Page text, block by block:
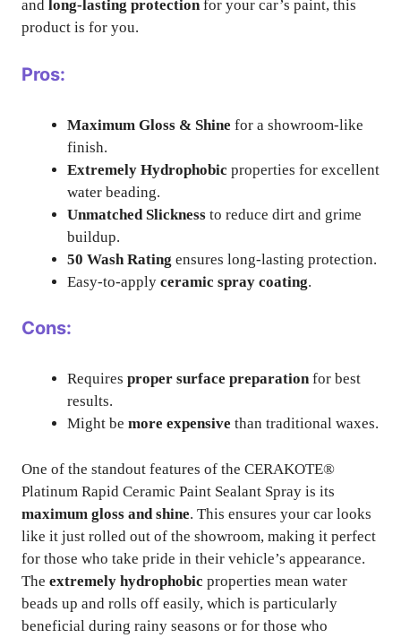
and long-lasting protectionfor your car’s paint, this
product is for you.
Pros:
Maximum Gloss & Shine for a showroom-like
finish.
Extremely Hydrophobic properties for excellent
water beading.
Unmatched Slickness to reduce dirt and grime
buildup.
50 Wash Rating ensures long-lasting protection.
Easy-to-apply ceramic spray coating.
Cons:
Requires proper surface preparationfor best
results.
Might be more expensive than traditional waxes.
One of the standout features of the CERAKOTE®
Platinum Rapid Ceramic Paint Sealant Spray is its
maximum gloss and shine. This ensures your car looks
like it just rolled out of the showroom, making it perfect
for those who take pride in their vehicle’s appearance.
The extremely hydrophobic properties mean water
beads up and rolls off easily, which is particularly
beneficial during rainy seasons or for those who